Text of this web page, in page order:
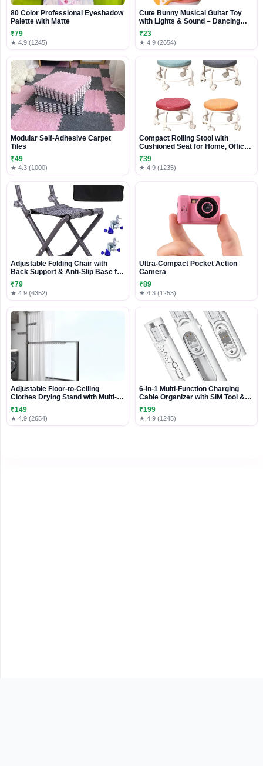
80 Color Professional Eyeshadow
Palette with Matte
₹79
★ 4.9 (1245)
Cute Bunny Musical Guitar Toy
with Lights & Sound – Dancing
Rabbit Music Toy for Kids
₹23
★ 4.9 (2654)
Modular Self-Adhesive Carpet
Tiles
₹49
★ 4.3 (1000)
Compact Rolling Stool with
Cushioned Seat for Home, Office
& Daily Use
₹39
★ 4.9 (1235)
Adjustable Folding Chair with
Back Support & Anti-Slip Base for
Travel and Outdoor Use
₹79
★ 4.9 (6352)
Ultra-Compact Pocket Action
Camera
₹89
★ 4.3 (1253)
Adjustable Floor-to-Ceiling
Clothes Drying Stand with Multi-
Layer Hanging Arms
₹149
★ 4.9 (2654)
6-in-1 Multi-Function Charging
Cable Organizer with SIM Tool &
Card Storage
₹199
★ 4.9 (1245)